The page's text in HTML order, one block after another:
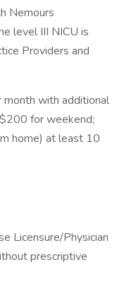
Nemours
level III NICU is
Providers and
with additional
for weekend;
home) at least 10
Licensure/Physician
prescriptive